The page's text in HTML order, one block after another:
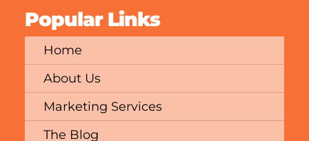
Popular Links
Home
About Us
Marketing Services
The Blog